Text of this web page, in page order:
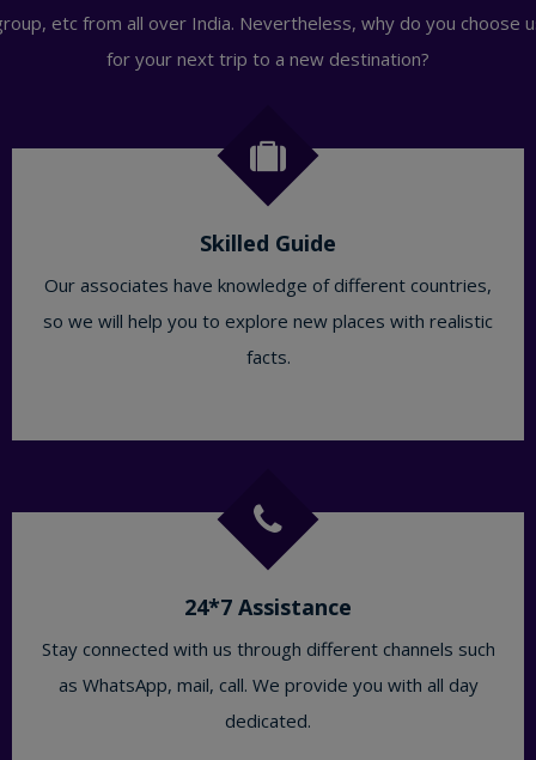
etc from all over India. Nevertheless, why do you choose
for your next trip to a new destination?
Skilled Guide
Our associates have knowledge of different countries,
so we will help you to explore new places with realistic
facts.
24*7 Assistance
Stay connected with us through different channels such
as WhatsApp, mail, call. We provide you with all day
dedicated.